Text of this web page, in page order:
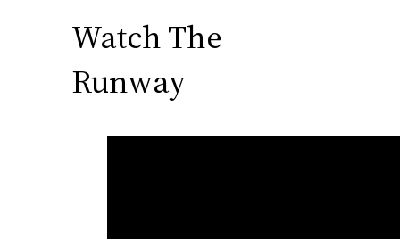
Watch The
Runway